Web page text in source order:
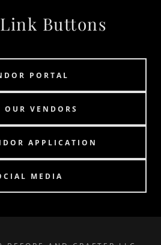
Buttons
PORTAL
OUR VENDORS
APPLICATION
MEDIA